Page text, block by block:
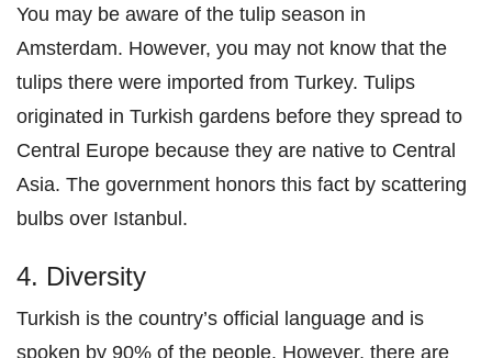
You may be aware of the tulip season in
Amsterdam. However, you may not know that the
tulips there were imported from Turkey. Tulips
originated in Turkish gardens before they spread to
Central Europe because they are native to Central
Asia. The government honors this fact by scattering
bulbs over Istanbul.
4. Diversity
Turkish is the country’s official language and is
spoken by 90% of the people. However, there are